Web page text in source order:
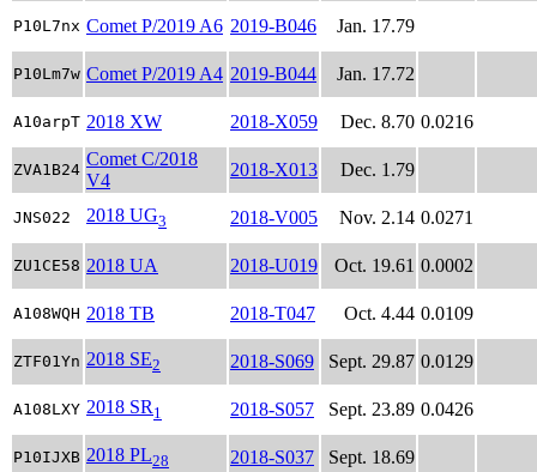
P10L7nx Comet P/2019 A6 2019-B046 Jan. 17.79
P10Lm7w Comet P/2019 A4 2019-B044 Jan. 17.72
A10arpT 2018 XW 2018-X059 Dec. 8.70 0.0216
ZVA1B24
Comet C/2018
V4
2018-X013 Dec. 1.79
JNS022 2018 UG3 2018-V005 Nov. 2.14 0.0271
ZU1CE58 2018 UA 2018-U019 Oct. 19.61 0.0002
A108WQH 2018 TB 2018-T047 Oct. 4.44 0.0109
ZTF01Yn 2018 SE2 2018-S069 Sept. 29.87 0.0129
A108LXY 2018 SR1 2018-S057 Sept. 23.89 0.0426
P10IJXB 2018 PL28 2018-S037 Sept. 18.69